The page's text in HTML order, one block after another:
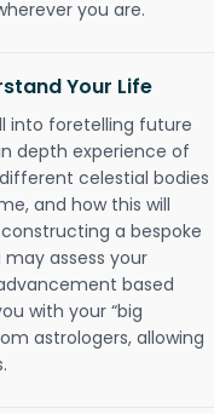
you are.
Your Life
into foretelling future
depth experience of
celestial bodies
and how this will
a bespoke
assess your
based
with your “big
astrologers, allowing